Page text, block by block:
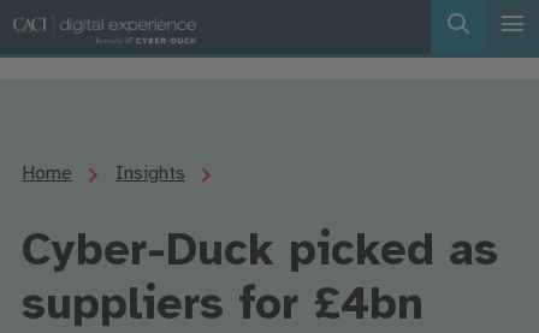
Home Insights
Cyber-Duck picked as
suppliers for £4bn